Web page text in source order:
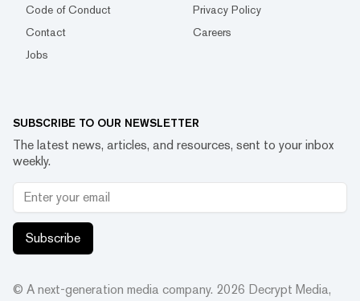
Code of Conduct
Privacy Policy
Contact
Careers
Jobs
SUBSCRIBE TO OUR NEWSLETTER
The latest news, articles, and resources, sent to your inbox
weekly.
Subscribe
© A next-generation media company. 2026 Decrypt Media,